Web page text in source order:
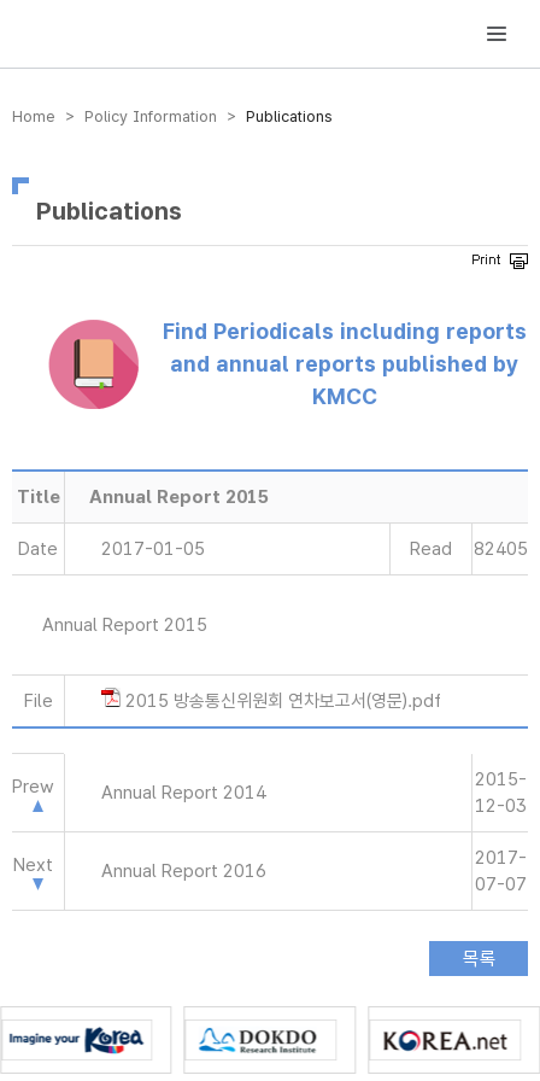
방송미디어통신위원회 Korea Media and Communications Commission
Home > Policy Information > Publications
Publications
Find Periodicals including reports
and annual reports published by
KMCC
Title Annual Report 2015
Date 2017-01-05 Read 82405
Annual Report 2015
File 2015 방송통신위원회 연차보고서(영문).pdf
Prew Annual Report 2014
2015-
12-03
Next Annual Report 2016
2017-
07-07